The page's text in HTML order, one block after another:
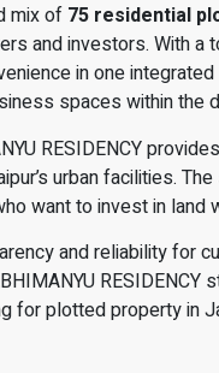
mix of 75 residential
and investors. With a
in one
spaces within the
RESIDENCY
urban facilities.
want to invest in land
and reliability for
for plotted property in